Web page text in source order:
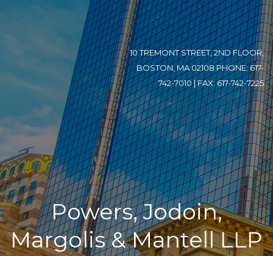
10 TREMONT STREET, 2ND FLOOR,
BOSTON, MA 02108 PHONE: 617-
742-7010 | FAX: 617-742-7225
Powers, Jodoin,
Margolis & Mantell LLP